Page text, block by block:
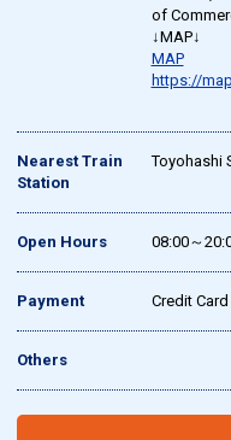
of
↓MAP↓
MAP
https://
Nearest Train
Station
Toyohashi
Open Hours 08:00～
Payment Credit
Others